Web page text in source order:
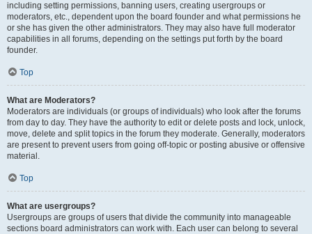
including setting permissions, banning users, creating usergroups or
moderators, etc., dependent upon the board founder and what permissions he
or she has given the other administrators. They may also have full moderator
capabilities in all forums, depending on the settings put forth by the board
founder.
Top
What are Moderators?
Moderators are individuals (or groups of individuals) who look after the forums
from day to day. They have the authority to edit or delete posts and lock, unlock,
move, delete and split topics in the forum they moderate. Generally, moderators
are present to prevent users from going off-topic or posting abusive or offensive
material.
Top
What are usergroups?
Usergroups are groups of users that divide the community into manageable
sections board administrators can work with. Each user can belong to several